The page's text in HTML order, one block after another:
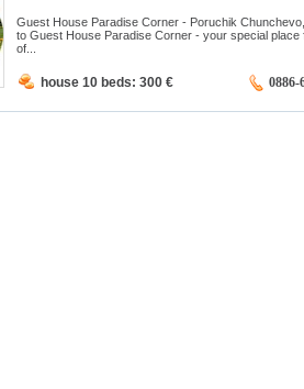
Guest House Paradise Corner - Poruchik
to Guest House Paradise Corner - your special
of...
house 10 beds: 300 € 0886-